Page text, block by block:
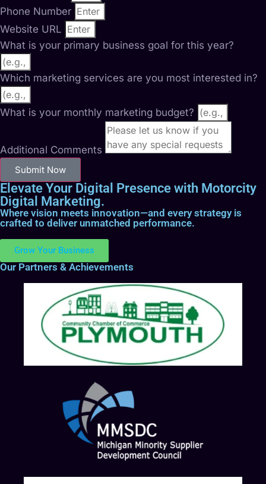
Phone Number
Website URL
What is your primary business goal for this year?
Which marketing services are you most interested in?
What is your monthly marketing budget?
Additional Comments
Submit Now
Elevate Your Digital Presence with Motorcity
Digital Marketing.
Where vision meets innovation—and every strategy is
crafted to deliver unmatched performance.
Grow Your Business
Our Partners & Achievements